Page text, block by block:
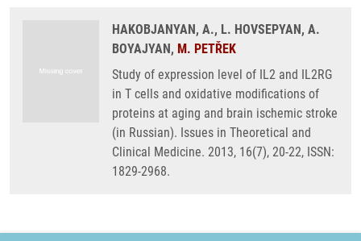
HAKOBJANYAN, A., L. HOVSEPYAN, A.
BOYAJYAN, M. PETŘEK
Study of expression level of IL2 and IL2RG
in T cells and oxidative modifications of
proteins at aging and brain ischemic stroke
(in Russian). Issues in Theoretical and
Clinical Medicine. 2013, 16(7), 20-22, ISSN:
1829-2968.